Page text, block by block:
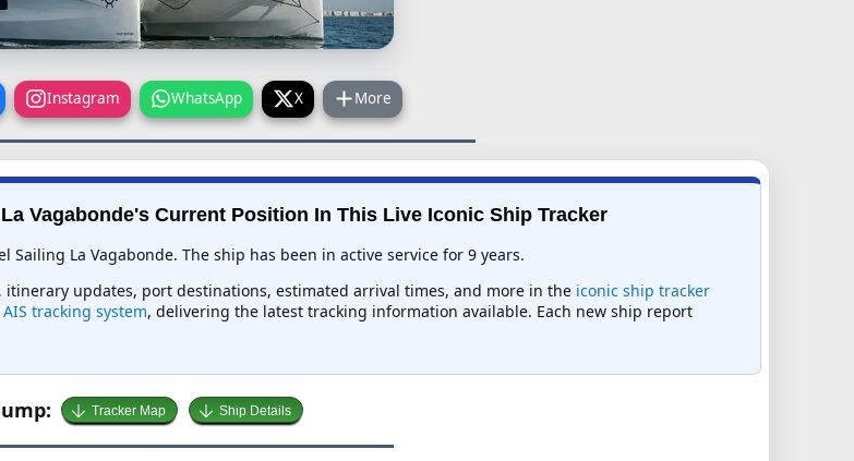
Instagram WhatsApp X More
Vagabonde's Current Position In This Live Iconic Ship Tracker
La Vagabonde. The ship has been in active service for 9 years.
updates, port destinations, estimated arrival times, and more in the iconic ship tracker
AIS tracking system, delivering the latest tracking information available. Each new ship report
Tracker Map Ship Details